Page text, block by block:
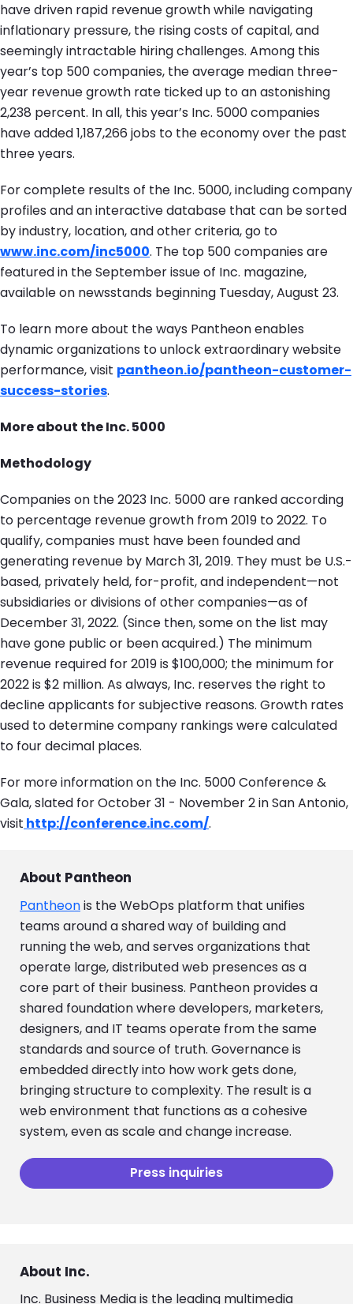
have driven rapid revenue growth while navigating
inflationary pressure, the rising costs of capital, and
seemingly intractable hiring challenges. Among this
year’s top 500 companies, the average median three-
year revenue growth rate ticked up to an astonishing
2,238 percent. In all, this year’s Inc. 5000 companies
have added 1,187,266 jobs to the economy over the past
three years.
For complete results of the Inc. 5000, including company
profiles and an interactive database that can be sorted
by industry, location, and other criteria, go to
www.inc.com/inc5000. The top 500 companies are
featured in the September issue of Inc. magazine,
available on newsstands beginning Tuesday, August 23.
To learn more about the ways Pantheon enables
dynamic organizations to unlock extraordinary website
performance, visit pantheon.io/pantheon-customer-
success-stories.
More about the Inc. 5000
Methodology
Companies on the 2023 Inc. 5000 are ranked according
to percentage revenue growth from 2019 to 2022. To
qualify, companies must have been founded and
generating revenue by March 31, 2019. They must be U.S.-
based, privately held, for-profit, and independent—not
subsidiaries or divisions of other companies—as of
December 31, 2022. (Since then, some on the list may
have gone public or been acquired.) The minimum
revenue required for 2019 is $100,000; the minimum for
2022 is $2 million. As always, Inc. reserves the right to
decline applicants for subjective reasons. Growth rates
used to determine company rankings were calculated
to four decimal places.
For more information on the Inc. 5000 Conference &
Gala, slated for October 31 - November 2 in San Antonio,
visit http://conference.inc.com/.
About Pantheon
Pantheonis the WebOps platform that unifies
teams around a shared way of building and
running the web, and serves organizations that
operate large, distributed web presences as a
core part of their business. Pantheon provides a
shared foundation where developers, marketers,
designers, and IT teams operate from the same
standards and source of truth. Governance is
embedded directly into how work gets done,
bringing structure to complexity. The result is a
web environment that functions as a cohesive
system, even as scale and change increase.
Press inquiries
About Inc.
Inc. Business Media is the leading multimedia